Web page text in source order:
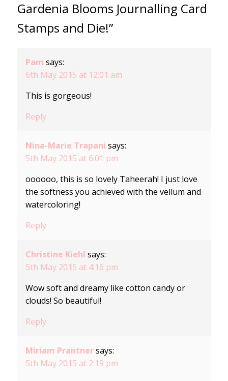
Gardenia Blooms Journalling Card
Stamps and Die!”
Pam says:
6th May 2015 at 12:01 am
This is gorgeous!
Reply
Nina-Marie Trapani says:
5th May 2015 at 6:01 pm
oooooo, this is so lovely Taheerah! I just love
the softness you achieved with the vellum and
watercoloring!
Reply
Christine Kiehl says:
5th May 2015 at 4:16 pm
Wow soft and dreamy like cotton candy or
clouds! So beautiful!
Reply
Miriam Prantner says:
5th May 2015 at 2:19 pm